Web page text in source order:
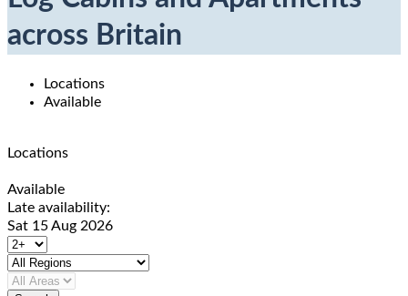
across Britain
Locations
Available
Locations
Available
Late availability:
Sat 15 Aug 2026